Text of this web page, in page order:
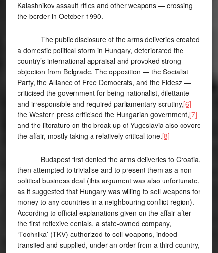
Kalashnikov assault rifles and other weapons — crossing
the border in October 1990.
The public disclosure of the arms deliveries created
a domestic political storm in Hungary, deteriorated the
country’s international appraisal and provoked strong
objection from Belgrade. The opposition — the Socialist
Party, the Alliance of Free Democrats, and the Fidesz —
criticised the government for being nationalist, dilettante
and irresponsible and required parliamentary scrutiny,[6]
the Western press criticised the Hungarian government,[7]
and the literature on the break-up of Yugoslavia also covers
the affair, mostly taking a relatively critical tone.[8]
Budapest first denied the arms deliveries to Croatia,
then attempted to trivialise and to present them as a non-
political business deal (this argument was also unfortunate,
as it suggested that Hungary was willing to sell weapons for
money to any countries in a neighbouring conflict region).
According to official explanations given on the affair after
the first reflexive denials, a state-owned company,
‘Technika’ (TKV) authorized to sell weapons, indeed
transited and supplied, under an order from a third country,